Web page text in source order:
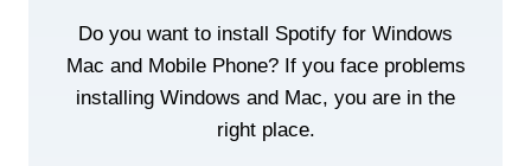
Do you want to install Spotify for Windows
Mac and Mobile Phone? If you face problems
installing Windows and Mac, you are in the
right place.